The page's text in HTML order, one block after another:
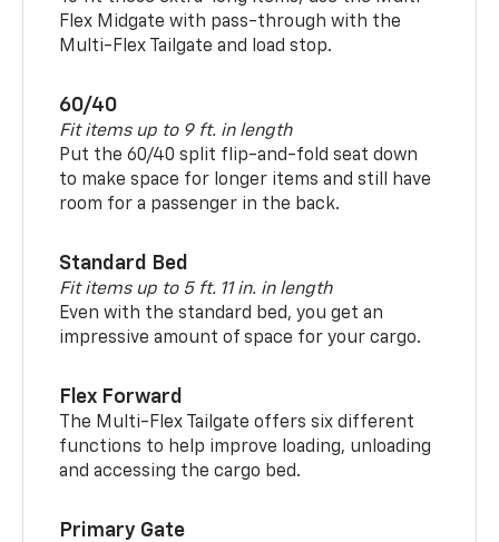
Flex Midgate with pass-through with the
Multi-Flex Tailgate and load stop.
60/40
Fit items up to 9 ft. in length
Put the 60/40 split flip-and-fold seat down
to make space for longer items and still have
room for a passenger in the back.
Standard Bed
Fit items up to 5 ft. 11 in. in length
Even with the standard bed, you get an
impressive amount of space for your cargo.
Flex Forward
The Multi-Flex Tailgate offers six different
functions to help improve loading, unloading
and accessing the cargo bed.
Primary Gate